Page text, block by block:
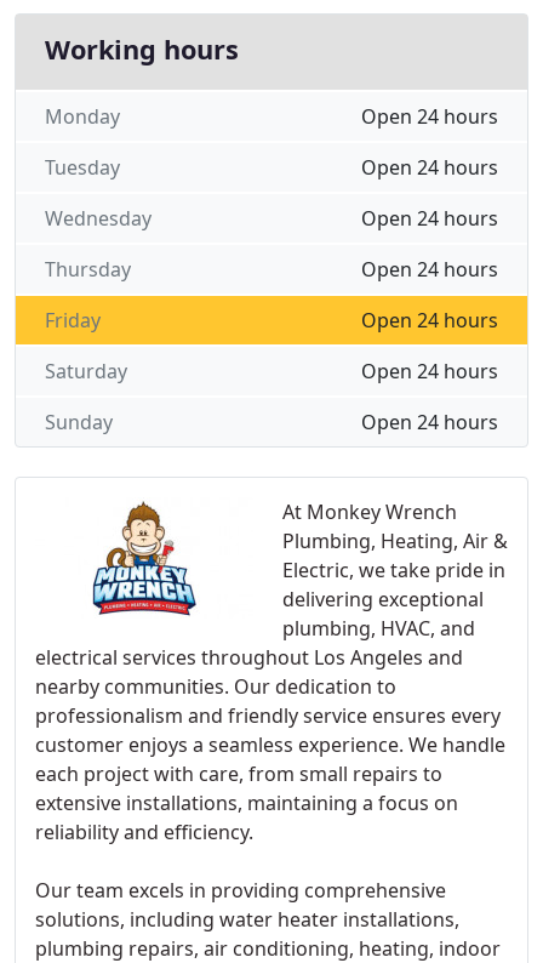
At Monkey Wrench
Plumbing, Heating, Air &
Electric, we take pride in
delivering exceptional
plumbing, HVAC, and
electrical services throughout Los Angeles and
nearby communities. Our dedication to
professionalism and friendly service ensures every
customer enjoys a seamless experience. We handle
each project with care, from small repairs to
extensive installations, maintaining a focus on
reliability and efficiency.
Our team excels in providing comprehensive
solutions, including water heater installations,
plumbing repairs, air conditioning, heating, indoor
Working hours
Open 24 hours
Monday
Open 24 hours
Tuesday
Open 24 hours
Wednesday
Open 24 hours
Thursday
Open 24 hours
Friday
Open 24 hours
Saturday
Open 24 hours
Sunday